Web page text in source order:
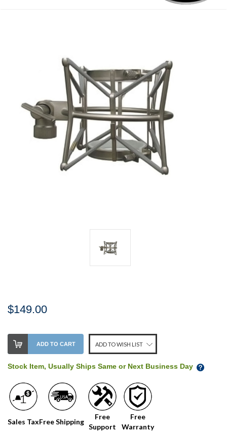
$149.00
Stock
Level:
our
shelf,
order
soon!
ADD TO CART ADD TO WISH LIST
Stock Item, Usually Ships Same or Next Business Day
Sales TaxFree Shipping
Free
Support
Free
Warranty